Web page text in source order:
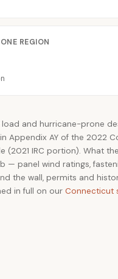
REGION
load and hurricane-prone
Appendix AY of the 2022
(2021 IRC portion). What
— panel wind ratings,
the wall, permits and
in full on our Connecticut